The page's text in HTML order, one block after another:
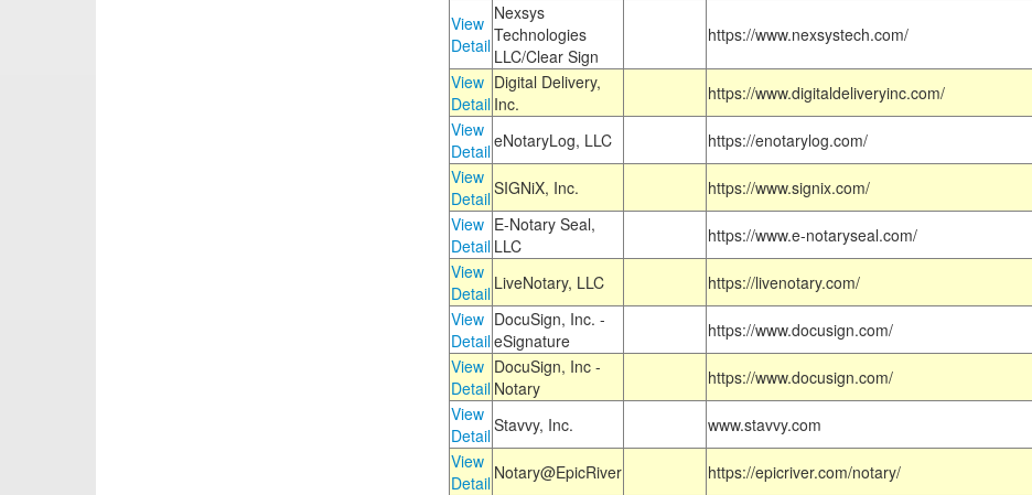
View
Detail
Nexsys
Technologies
LLC/Clear Sign
https://www.nexsystech.com/
View
Detail
Digital Delivery,
Inc.
https://www.digitaldeliveryinc.com/
View
DetaileNotaryLog, LLC https://enotarylog.com/
View
DetailSIGNiX, Inc. https://www.signix.com/
View
Detail
E-Notary Seal,
LLC
https://www.e-notaryseal.com/
View
Detail LiveNotary, LLC https://livenotary.com/
View
Detail
DocuSign, Inc. -
eSignature
https://www.docusign.com/
View
Detail
DocuSign, Inc -
Notary
https://www.docusign.com/
View
DetailStavvy, Inc. www.stavvy.com
View
Detail Notary@EpicRiver https://epicriver.com/notary/